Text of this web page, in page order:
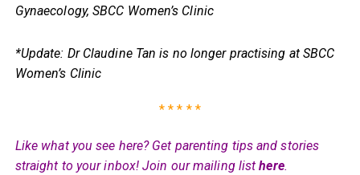
Gynaecology, SBCC Women’s Clinic
*Update: Dr Claudine Tan is no longer practising at SBCC
Women’s Clinic
* * * * *
Like what you see here? Get parenting tips and stories
straight to your inbox! Join our mailing listhere.